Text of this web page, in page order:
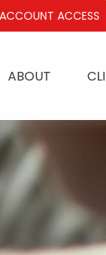
ACCOUNT ACCESS
ABOUT